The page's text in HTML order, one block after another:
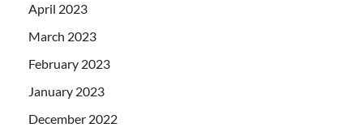
April 2023
March 2023
February 2023
January 2023
December 2022